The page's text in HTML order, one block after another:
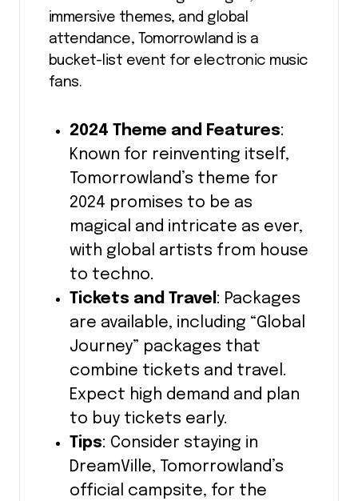
immersive themes, and global
attendance, Tomorrowland is a
bucket-list event for electronic music
fans.
2024 Theme and Features:
Known for reinventing itself,
Tomorrowland’s theme for
2024 promises to be as
magical and intricate as ever,
with global artists from house
to techno.
Tickets and Travel: Packages
are available, including “Global
Journey” packages that
combine tickets and travel.
Expect high demand and plan
to buy tickets early.
Tips: Consider staying in
DreamVille, Tomorrowland’s
official campsite, for the